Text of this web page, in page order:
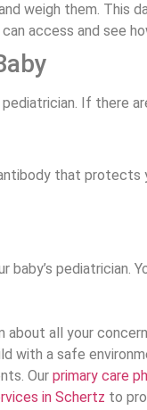
weigh them. This
access and see
If there
that
pediatrician.
all your
with a safe
Our primary care
in Schertz to